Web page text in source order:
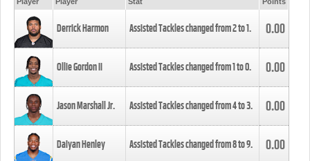
Derrick Harmon Assisted Tackles changed from2to1. 0.00
Ollie Gordon II Assisted Tackles changed from1to0. 0.00
Jason Marshall Jr. Assisted Tackles changed from4to3. 0.00
Daiyan Henley Assisted Tackles changed from8to9. 0.00